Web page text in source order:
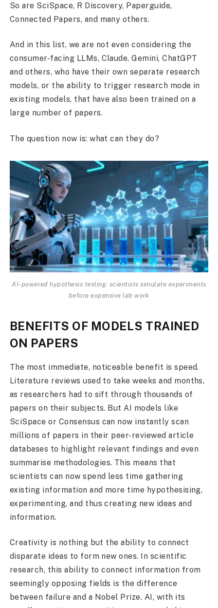
So are SciSpace, R Discovery, Paperguide,
Connected Papers, and many others.
And in this list, we are not even considering the
consumer-facing LLMs, Claude, Gemini, ChatGPT
and others, who have their own separate research
models, or the ability to trigger research mode in
existing models, that have also been trained on a
large number of papers.
The question now is: what can they do?
AI-powered hypothesis testing: scientists simulate experiments
before expensive lab work
BENEFITS OF MODELS TRAINED
ON PAPERS
The most immediate, noticeable benefit is speed.
Literature reviews used to take weeks and months,
as researchers had to sift through thousands of
papers on their subjects. But AI models like
SciSpace or Consensus can now instantly scan
millions of papers in their peer-reviewed article
databases to highlight relevant findings and even
summarise methodologies. This means that
scientists can now spend less time gathering
existing information and more time hypothesising,
experimenting, and thus creating new ideas and
information.
Creativity is nothing but the ability to connect
disparate ideas to form new ones. In scientific
research, this ability to connect information from
seemingly opposing fields is the difference
between failure and a Nobel Prize. AI, with its